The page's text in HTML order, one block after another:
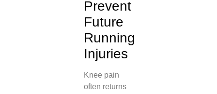
Prevent
Future
Running
Injuries
Knee pain
often returns